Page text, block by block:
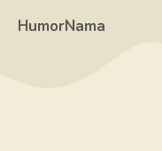
HumorNama